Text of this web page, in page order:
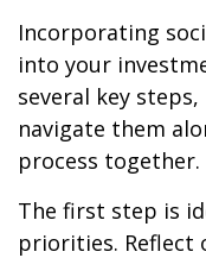
Incorporating
into your
several key
navigate them
process together.
The first step is
priorities. Reflect